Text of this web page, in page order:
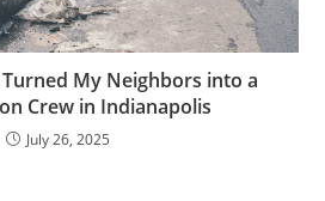
My Neighbors into a
Crew in Indianapolis
July 26, 2025